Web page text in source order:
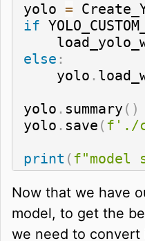
yolo =
if
else :
    yolo
.
yolo . summary ( )
yolo . save ( f'./
print ( f"model
Now that we have
model, to get the
we need to convert